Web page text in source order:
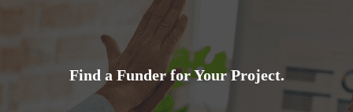
Find a Funder for Your Project.